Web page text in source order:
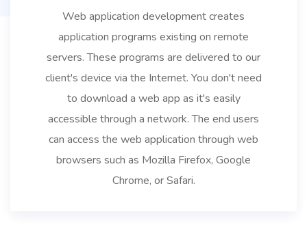
Web application development creates
application programs existing on remote
servers. These programs are delivered to our
client's device via the Internet. You don't need
to download a web app as it's easily
accessible through a network. The end users
can access the web application through web
browsers such as Mozilla Firefox, Google
Chrome, or Safari.